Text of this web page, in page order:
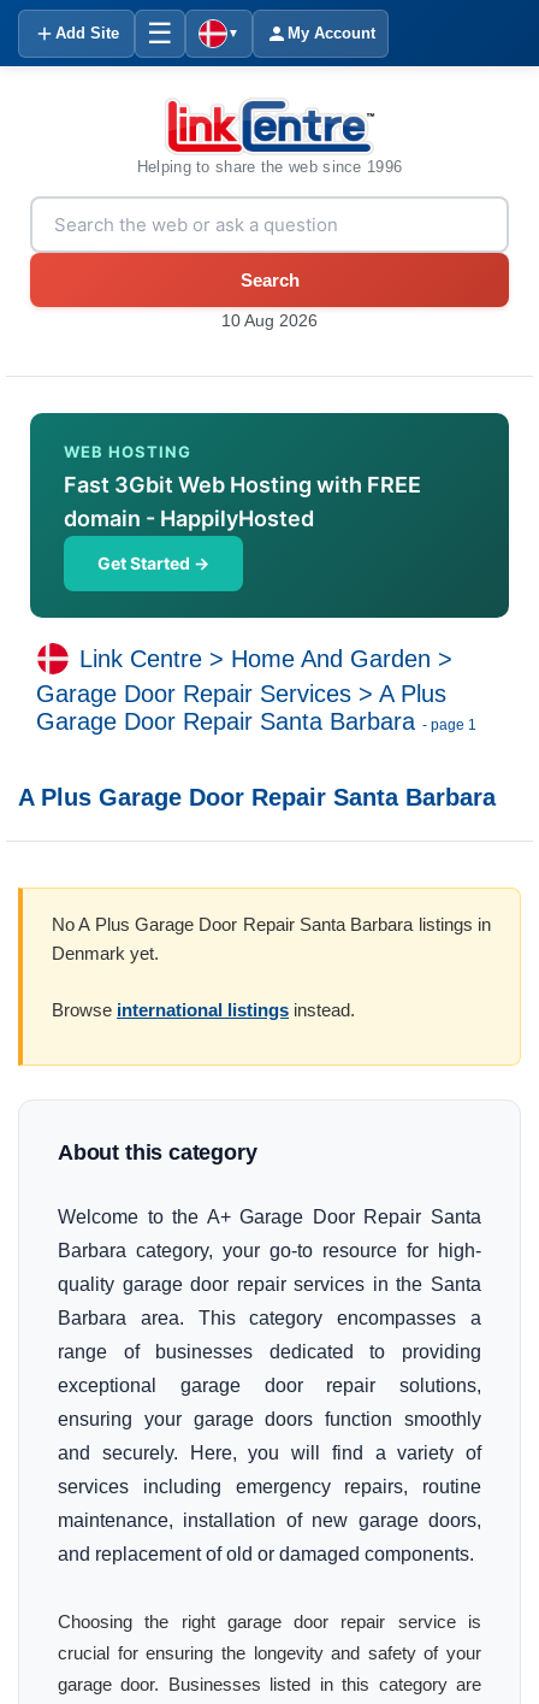
Add Site ☰ ▼ My Account
Helping to share the web since 1996
Search
10 Aug 2026
WEB HOSTING
Fast 3Gbit Web Hosting with FREE
domain - HappilyHosted
Get Started →
Link Centre > Home And Garden >
Garage Door Repair Services > A Plus
Garage Door Repair Santa Barbara - page 1
A Plus Garage Door Repair Santa Barbara
No A Plus Garage Door Repair Santa Barbara listings in
Denmark yet.
Browse international listings instead.
About this category
Welcome to the A+ Garage Door Repair Santa
Barbara category, your go-to resource for high-
quality garage door repair services in the Santa
Barbara area. This category encompasses a
range of businesses dedicated to providing
exceptional garage door repair solutions,
ensuring your garage doors function smoothly
and securely. Here, you will find a variety of
services including emergency repairs, routine
maintenance, installation of new garage doors,
and replacement of old or damaged components.
Choosing the right garage door repair service is
crucial for ensuring the longevity and safety of your
garage door. Businesses listed in this category are